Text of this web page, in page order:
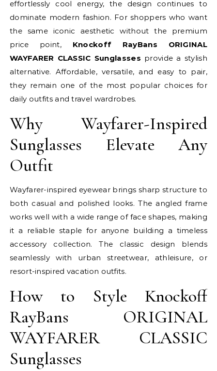
effortlessly cool energy, the design continues to
dominate modern fashion. For shoppers who want
the same iconic aesthetic without the premium
price point, Knockoff RayBans ORIGINAL
WAYFARER CLASSIC Sunglasses provide a stylish
alternative. Affordable, versatile, and easy to pair,
they remain one of the most popular choices for
daily outfits and travel wardrobes.
Why Wayfarer-Inspired
Sunglasses Elevate Any
Outfit
Wayfarer-inspired eyewear brings sharp structure to
both casual and polished looks. The angled frame
works well with a wide range of face shapes, making
it a reliable staple for anyone building a timeless
accessory collection. The classic design blends
seamlessly with urban streetwear, athleisure, or
resort-inspired vacation outfits.
How to Style Knockoff
RayBans ORIGINAL
WAYFARER CLASSIC
Sunglasses